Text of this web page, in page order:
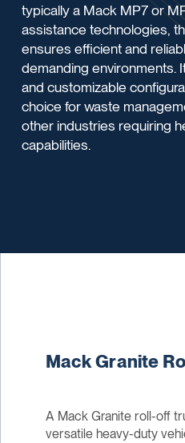
typically a Mack MP7 or
assistance technologies,
ensures efficient and
demanding environments.
and customizable
choice for waste
other industries requiring
capabilities.
Mack Granite
A Mack Granite roll-off
versatile heavy-duty